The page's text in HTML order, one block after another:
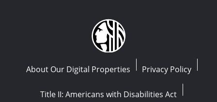
About Our Digital Properties Privacy Policy
Title II: Americans with Disabilities Act